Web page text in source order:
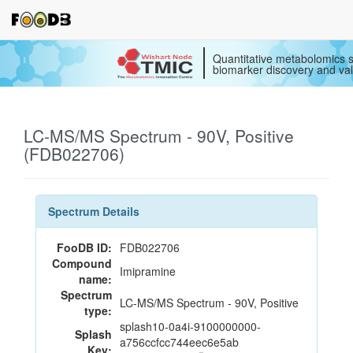
Quantitative metabolomics
biomarker discovery and
LC-MS/MS Spectrum - 90V, Positive
(FDB022706)
Spectrum Details
FooDB ID: FDB022706
Compound
name: Imipramine
Spectrum
type: LC-MS/MS Spectrum - 90V, Positive
Splash
Key:
splash10-0a4i-9100000000-
a756ccfcc744eec6e5ab